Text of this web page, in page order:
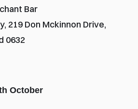
Bar
219 Don Mckinnon Drive,
0632
October